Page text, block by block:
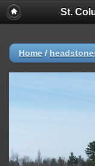
St.
Home /